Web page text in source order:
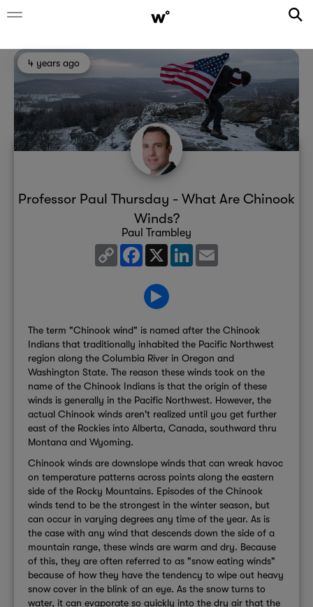
4 years ago
Professor Paul Thursday - What Are Chinook
Winds?
Paul Trambley
Copy
Link
Facebook
X LinkedIn
The term "Chinook wind" is named after the Chinook
Indians that traditionally inhabited the Pacific Northwest
region along the Columbia River in Oregon and
Washington State. The reason these winds took on the
name of the Chinook Indians is that the origin of these
winds is generally in the Pacific Northwest. However, the
actual Chinook winds aren't realized until you get further
east of the Rockies into Alberta, Canada, southward thru
Montana and Wyoming.
Chinook winds are downslope winds that can wreak havoc
on temperature patterns across points along the eastern
side of the Rocky Mountains. Episodes of the Chinook
winds tend to be the strongest in the winter season, but
can occur in varying degrees any time of the year. As is
the case with any wind that descends down the side of a
mountain range, these winds are warm and dry. Because
of this, they are often referred to as "snow eating winds"
because of how they have the tendency to wipe out heavy
snow cover in the blink of an eye. As the snow turns to
water, it can evaporate so quickly into the dry air that the